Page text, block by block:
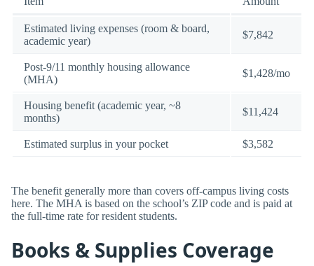
Estimated living expenses (room & board,
academic year)
$7,842
Post-9/11 monthly housing allowance
(MHA)
$1,428/mo
Housing benefit (academic year, ~8
months)
$11,424
Estimated surplus in your pocket $3,582
The benefit generally more than covers off-campus living costs
here. The MHA is based on the school’s ZIP code and is paid at
the full-time rate for resident students.
Books & Supplies Coverage